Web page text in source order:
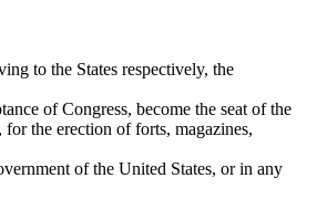
to the States respectively, the
of Congress, become the seat of the
the erection of forts, magazines,
of the United States, or in any